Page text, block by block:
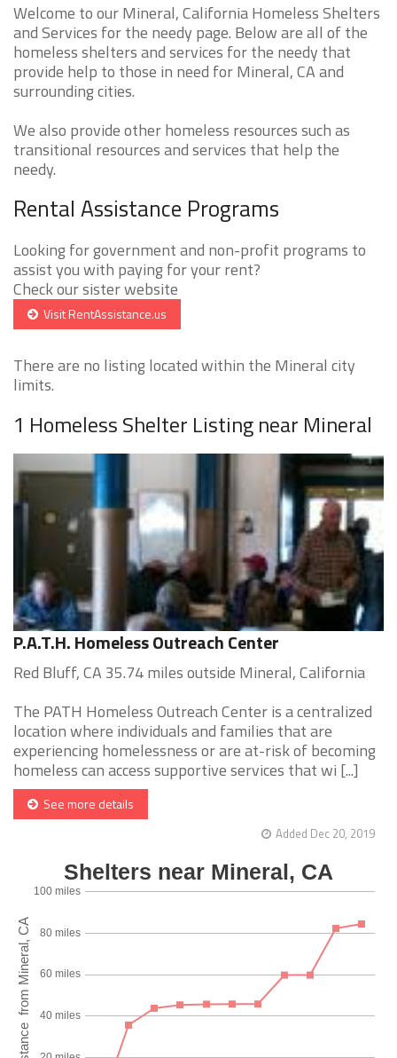
Welcome to our Mineral, California Homeless Shelters
and Services for the needy page. Below are all of the
homeless shelters and services for the needy that
provide help to those in need for Mineral, CA and
surrounding cities.
We also provide other homeless resources such as
transitional resources and services that help the
needy.
Rental Assistance Programs
Looking for government and non-profit programs to
assist you with paying for your rent?
Check our sister website
Visit RentAssistance.us
There are no listing located within the Mineral city
limits.
1 Homeless Shelter Listing near Mineral
P.A.T.H. Homeless Outreach Center
Red Bluff, CA 35.74 miles outside Mineral, California
The PATH Homeless Outreach Center is a centralized
location where individuals and families that are
experiencing homelessness or are at-risk of becoming
homeless can access supportive services that wi [...]
See more details
Added Dec 20, 2019